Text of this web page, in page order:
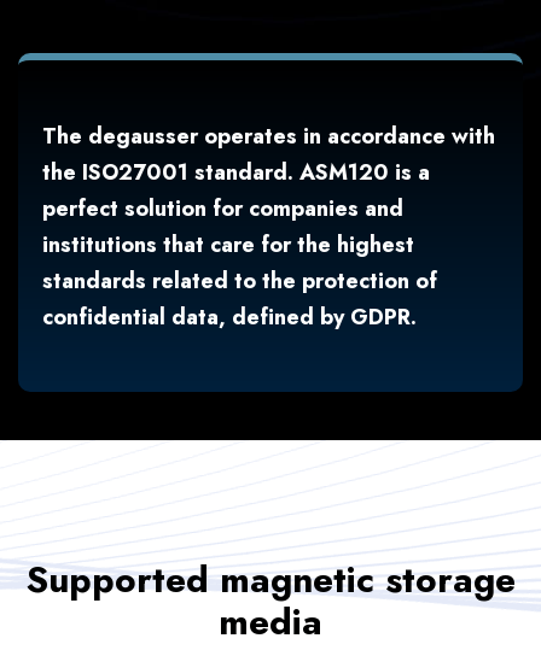
The degausser operates in accordance with
the ISO27001 standard. ASM120 is a
perfect solution for companies and
institutions that care for the highest
standards related to the protection of
confidential data, defined by GDPR.
Supported magnetic storage
media